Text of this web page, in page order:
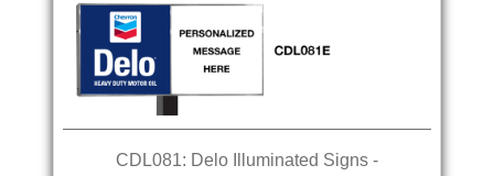
CDL081: Delo Illuminated Signs -